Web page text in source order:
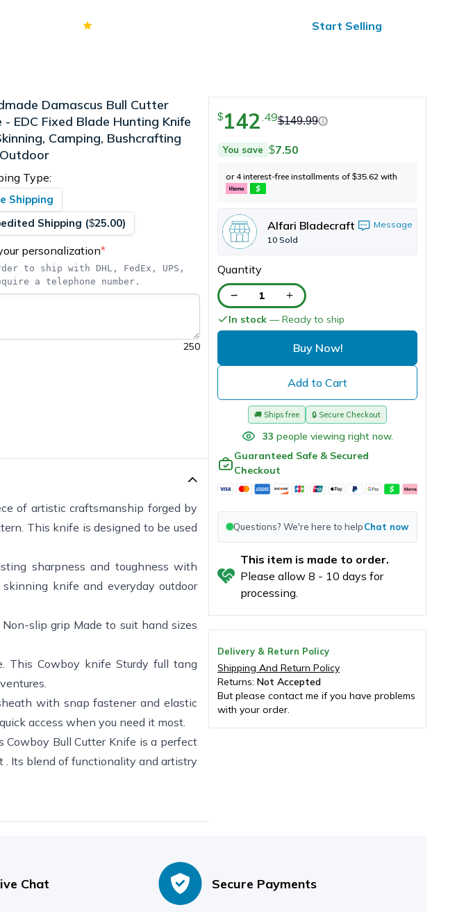
Start Selling
Damascus Bull Cutter
- EDC Fixed Blade Hunting Knife
Camping, Bushcrafting
Type:
Shipping
Shipping ($25.00)
personalization*
to ship with DHL, FedEx, UPS,
a telephone number.
250
of artistic craftsmanship forged by
This knife is designed to be used
sharpness and toughness with
knife and everyday outdoor
slip grip Made to suit hand sizes
This Cowboy knife Sturdy full tang
with snap fastener and elastic
access when you need it most.
Cowboy Bull Cutter Knife is a perfect
. Its blend of functionality and artistry
$142 49$149.99
You save $7.50
or 4 interest-free installments of $35.62 with
Alfari Bladecraft
Message
10 Sold
Quantity
1
In stock — Ready to ship
Buy Now!
Add to Cart
🚚 Ships free 🔒 Secure Checkout
33 people viewing right now.
Guaranteed Safe & Secured
Checkout
Questions? We're here to helpChat now
This item is made to order.
Please allow 8 - 10 days for
processing.
Delivery & Return Policy
Shipping And Return Policy
Returns: Not Accepted
But please contact me if you have problems
with your order.
Chat Secure Payments